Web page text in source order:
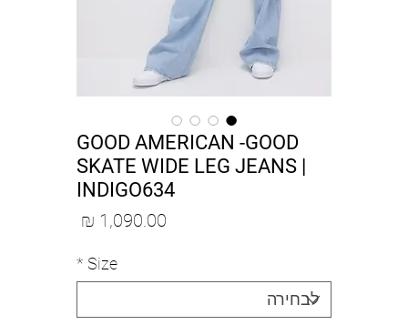
GOOD AMERICAN -GOOD
SKATE WIDE LEG JEANS |
INDIGO634
Size
*